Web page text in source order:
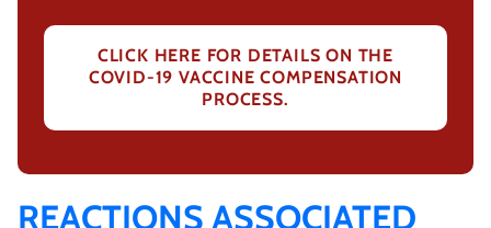
CLICK HERE FOR DETAILS ON THE
COVID-19 VACCINE COMPENSATION
PROCESS.
REACTIONS ASSOCIATED